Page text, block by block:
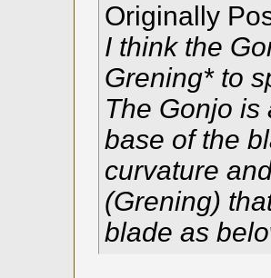
Originally
I think the
Grening* to
The Gonjo is
base of the
curvature
(Grening)
blade as